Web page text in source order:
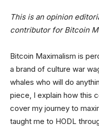
This is an opinion
contributor for Bitcoin
Bitcoin Maximalism is
a brand of culture war
whales who will do
piece, I explain how this
cover my journey to
taught me to HODL